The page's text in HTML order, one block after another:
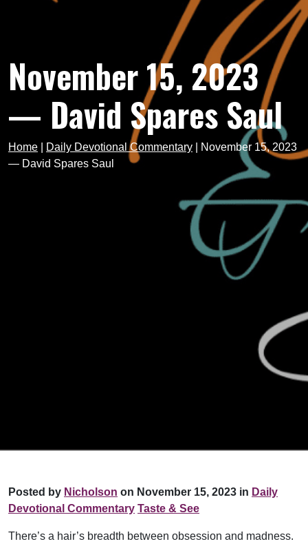
November 15, 2023
— David Spares Saul
Home Daily Devotional Commentary
November 15, 2023
— David Spares Saul
Posted by Nicholson on November 15, 2023 in Daily
Devotional Commentary Taste & See
There’s a hair’s breadth between obsession and madness.